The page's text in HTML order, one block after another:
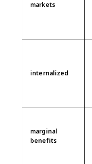
markets
internalized
marginal
benefits